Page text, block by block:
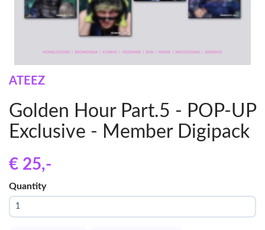
ATEEZ
Golden Hour Part.5 - POP-UP
Exclusive - Member Digipack
€ 25,-
Quantity